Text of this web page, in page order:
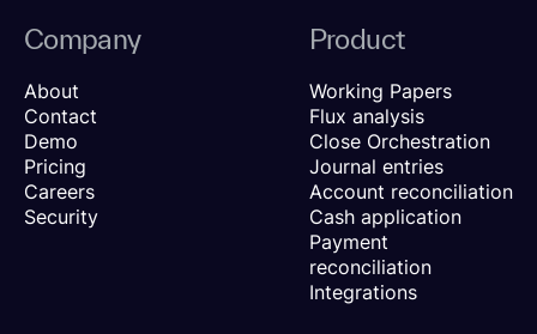
Company
About
Contact
Demo
Pricing
Careers
Security
Product
Working Papers
Flux analysis
Close Orchestration
Journal entries
Account reconciliation
Cash application
Payment
reconciliation
Integrations